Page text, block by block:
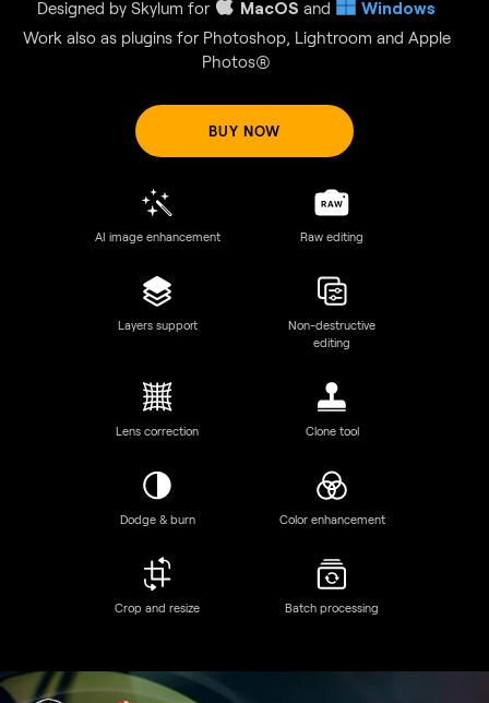
Replace specific elements
Effortlessly swap elements in your photos with AI-generated
BUY NOW